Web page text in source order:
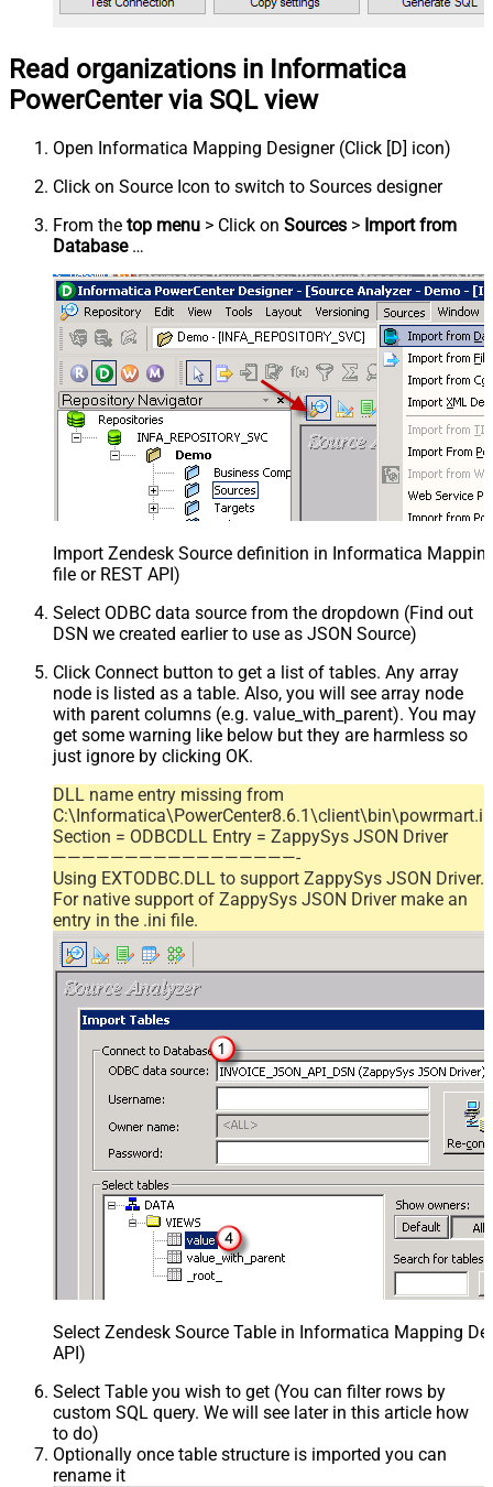
Read organizations in Informatica
PowerCenter via SQL view
Open Informatica Mapping Designer (Click [D] icon)
Click on Source Icon to switch to Sources designer
From the top menu > Click on Sources > Import from
Database…
Import Zendesk Source definition in Informatica
file or REST API)
Select ODBC data source from the dropdown (Find out
DSN we created earlier to use as JSON Source)
Click Connect button to get a list of tables. Any array
node is listed as a table. Also, you will see array node
with parent columns (e.g. value_with_parent). You may
get some warning like below but they are harmless so
just ignore by clicking OK.
DLL name entry missing from
Section = ODBCDLL Entry = ZappySys JSON Driver
—————————————————-
Using EXTODBC.DLL to support ZappySys JSON Driver.
For native support of ZappySys JSON Driver make an
entry in the .ini file.
Select Zendesk Source Table in Informatica Mapping
API)
Select Table you wish to get (You can filter rows by
custom SQL query. We will see later in this article how
to do)
Optionally once table structure is imported you can
rename it